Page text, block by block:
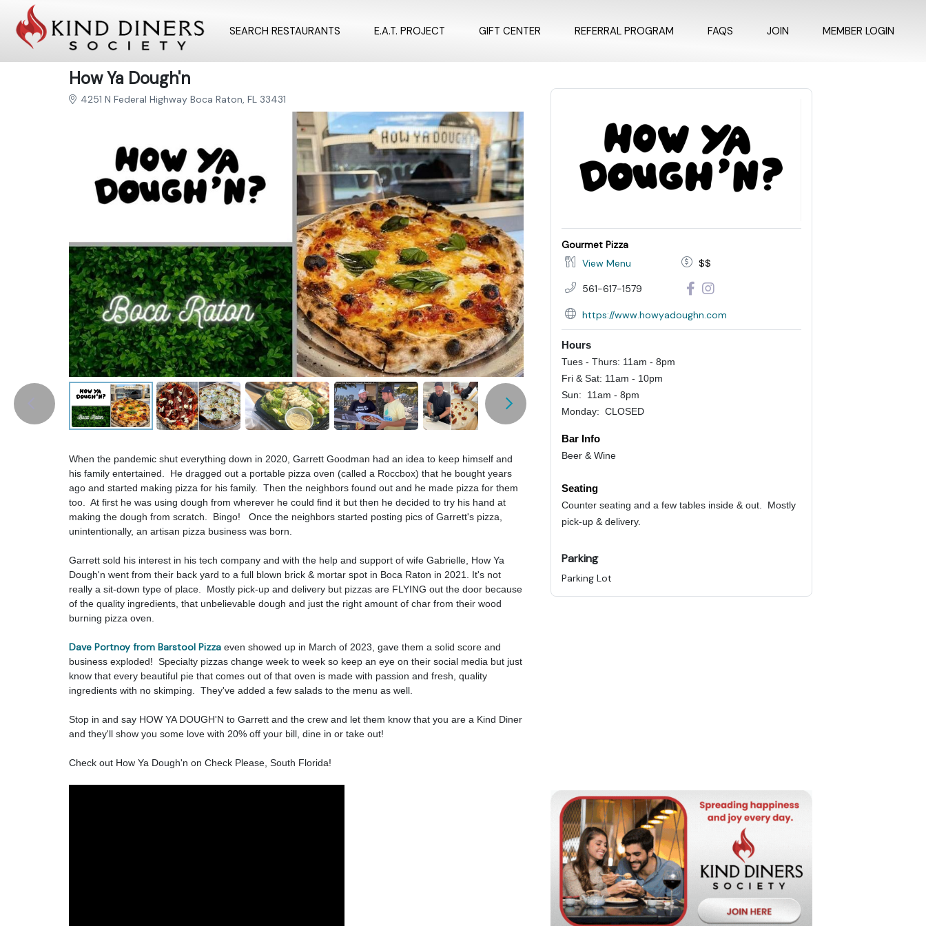
SEARCH RESTAURANTS E.A.T. PROJECT GIFT CENTER REFERRAL PROGRAM FAQS JOIN MEMBER LOGIN
How Ya Dough'n
4251 N Federal Highway Boca Raton, FL 33431
When the pandemic shut everything down in 2020, Garrett Goodman had an idea to keep himself and
his family entertained. He dragged out a portable pizza oven (called a Roccbox) that he bought years
ago and started making pizza for his family. Then the neighbors found out and he made pizza for them
too. At first he was using dough from wherever he could find it but then he decided to try his hand at
making the dough from scratch. Bingo! Once the neighbors started posting pics of Garrett's pizza,
unintentionally, an artisan pizza business was born.
Garrett sold his interest in his tech company and with the help and support of wife Gabrielle, How Ya
Dough'n went from their back yard to a full blown brick & mortar spot in Boca Raton in 2021. It's not
really a sit-down type of place. Mostly pick-up and delivery but pizzas are FLYING out the door because
of the quality ingredients, that unbelievable dough and just the right amount of char from their wood
burning pizza oven.
Dave Portnoy from Barstool Pizza even showed up in March of 2023, gave them a solid score and
business exploded! Specialty pizzas change week to week so keep an eye on their social media but just
know that every beautiful pie that comes out of that oven is made with passion and fresh, quality
ingredients with no skimping. They've added a few salads to the menu as well.
Stop in and say HOW YA DOUGH'N to Garrett and the crew and let them know that you are a Kind Diner
and they'll show you some love with 20% off your bill, dine in or take out!
Check out How Ya Dough'n on Check Please, South Florida!
Gourmet Pizza
View Menu
$$
561-617-1579
https://www.howyadoughn.com
Hours
Tues - Thurs: 11am - 8pm
Fri & Sat: 11am - 10pm
Sun: 11am - 8pm
Monday: CLOSED
Bar Info
Beer & Wine
Seating
Counter seating and a few tables inside & out. Mostly
pick-up & delivery.
Parking
Parking Lot